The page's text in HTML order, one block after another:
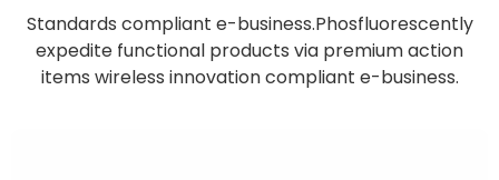
Standards compliant e-business.Phosfluorescently
expedite functional products via premium action
items wireless innovation compliant e-business.